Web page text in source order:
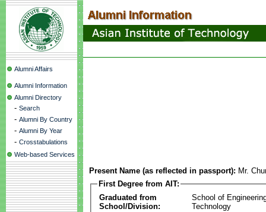
Alumni Affairs
Alumni Information
Alumni Directory
- Search
- Alumni By Country
- Alumni By Year
- Crosstabulations
Web-based Services
Present Name (as reflected in passport): Mr.
First Degree from AIT:
Graduated from
School/Division:
School of
Technology